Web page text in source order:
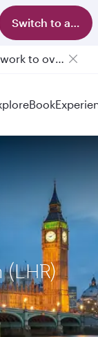
Switch to app
Passengers flying between Doha and Auckland on QR914 and QR915
Book